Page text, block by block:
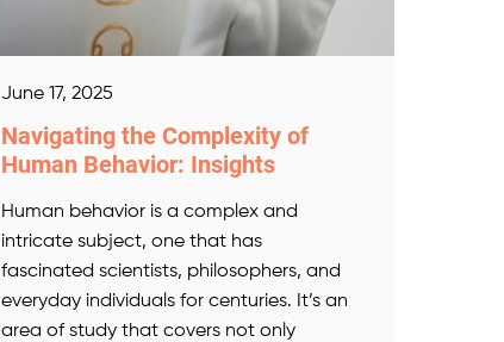
June 17, 2025
Navigating the Complexity of
Human Behavior: Insights
Human behavior is a complex and
intricate subject, one that has
fascinated scientists, philosophers, and
everyday individuals for centuries. It’s an
area of study that covers not only